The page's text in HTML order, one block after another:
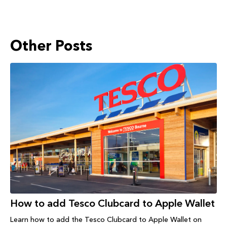
Other Posts
How to add Tesco Clubcard to Apple Wallet
Learn how to add the Tesco Clubcard to Apple Wallet on